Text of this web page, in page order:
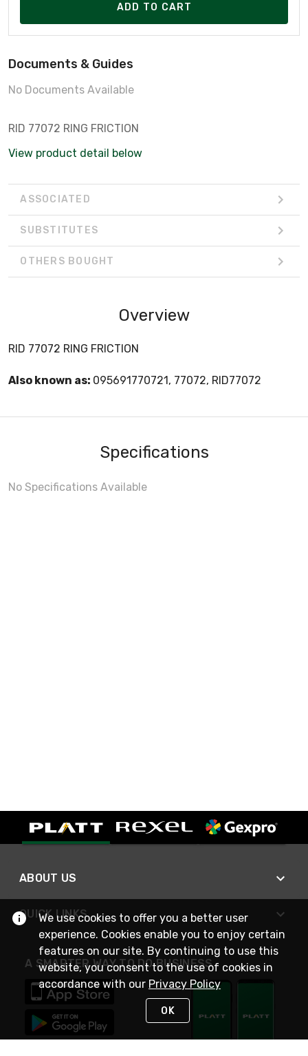
ADD TO CART
Documents & Guides
No Documents Available
RID 77072 RING FRICTION
View product detail below
ASSOCIATED
SUBSTITUTES
OTHERS BOUGHT
Overview
RID 77072 RING FRICTION
Also known as: 095691770721, 77072, RID77072
Specifications
No Specifications Available
ABOUT US
QUICK LINKS
A SMARTER WAY TO DO BUSINESS
We use cookies to offer you a better user
experience. Cookies enable you to enjoy certain
features on our site. By continuing to use this
website, you consent to the use of cookies in
accordance with our Privacy Policy
OK